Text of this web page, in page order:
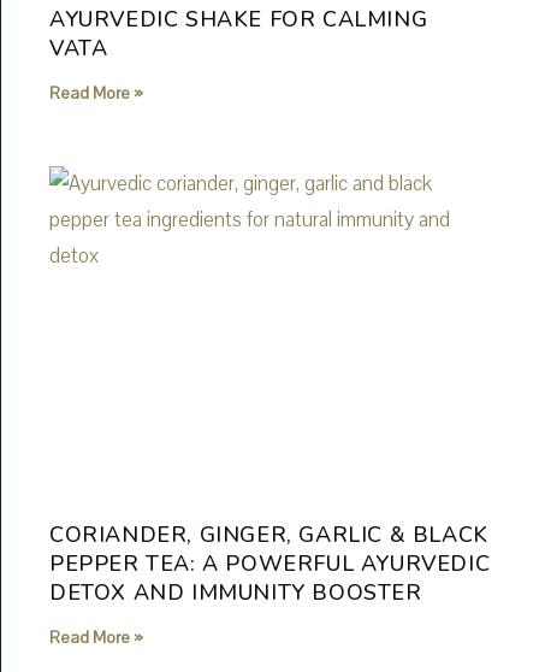
AYURVEDIC SHAKE FOR CALMING
VATA
Read More »
CORIANDER, GINGER, GARLIC & BLACK
PEPPER TEA: A POWERFUL AYURVEDIC
DETOX AND IMMUNITY BOOSTER
Read More »